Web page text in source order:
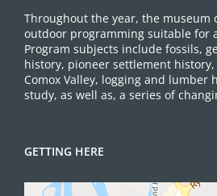
Throughout the year, the museum
outdoor programming suitable for
Program subjects include fossils,
history, pioneer settlement
Comox Valley, logging and lumber
study, as well as, a series of
GETTING HERE